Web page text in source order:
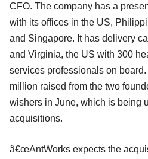
CFO. The company has a
with its offices in the US,
and Singapore. It has delivery
and Virginia, the US with 300
services professionals on
million raised from the two
wishers in June, which is being
acquisitions.
â€œAntWorks expects the